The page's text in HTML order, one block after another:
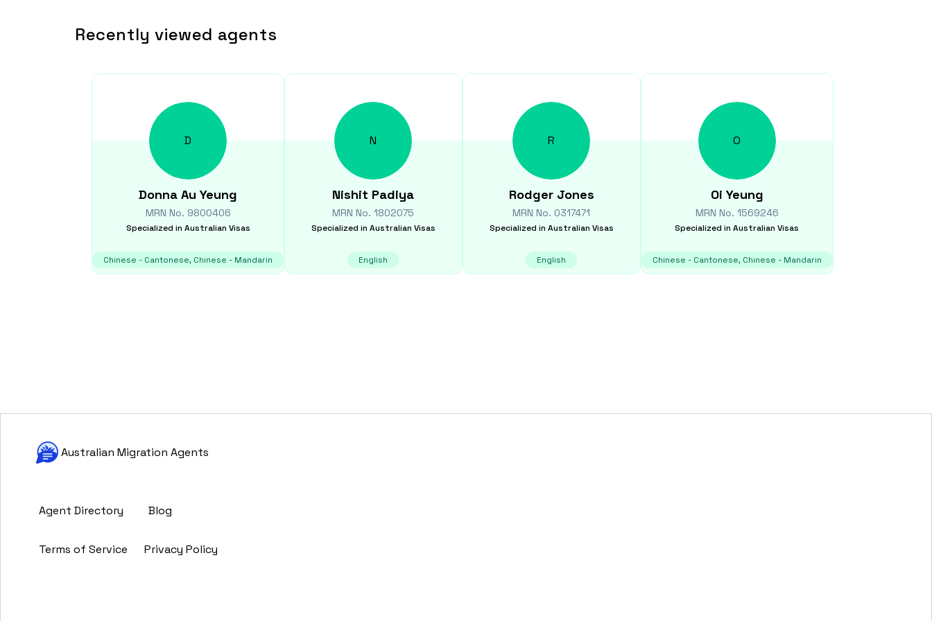
Recently viewed agents
D
Donna Au Yeung
MRN No. 9800406
Specialized in Australian Visas
Chinese - Cantonese, Chinese - Mandarin
N
Nishit Padiya
MRN No.1802075
Specialized in Australian Visas
English
R
Rodger Jones
MRN No. 0317471
Specialized in Australian Visas
English
O
Oi Yeung
MRN No. 1569246
Specialized in Australian Visas
Chinese - Cantonese, Chinese - Mandarin
Australian Migration Agents
Agent Directory Blog
Terms of Service Privacy Policy